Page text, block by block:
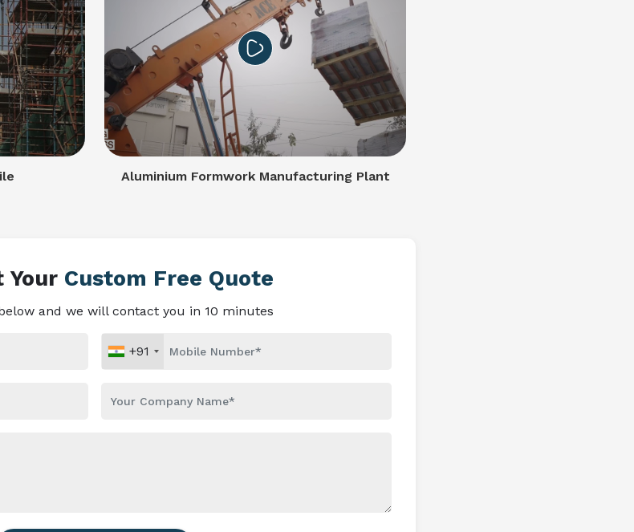
Aluminium Formwork Manufacturing Plant
Your Custom Free Quote
and we will contact you in 10 minutes
+91